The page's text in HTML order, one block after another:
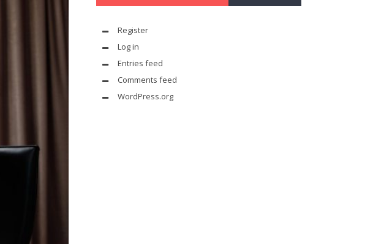
Register
Log in
Entries feed
Comments feed
WordPress.org